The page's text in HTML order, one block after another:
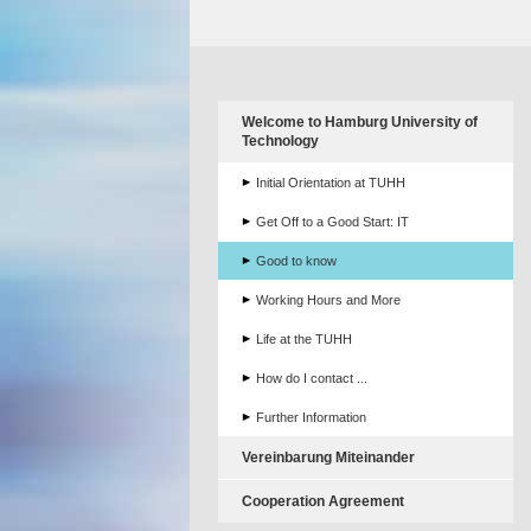
Welcome to Hamburg University of
Technology
Initial Orientation at TUHH
Get Off to a Good Start: IT
Good to know
Working Hours and More
Life at the TUHH
How do I contact ...
Further Information
Vereinbarung Miteinander
Cooperation Agreement